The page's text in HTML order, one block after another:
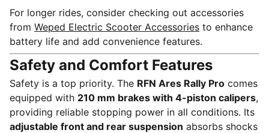
For longer rides, consider checking out accessories
from Weped Electric Scooter Accessories to enhance
battery life and add convenience features.
Safety and Comfort Features
Safety is a top priority. The RFN Ares Rally Pro comes
equipped with 210 mm brakes with 4-piston calipers,
providing reliable stopping power in all conditions. Its
adjustable front and rear suspension absorbs shocks